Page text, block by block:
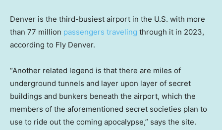
Denver is the third-busiest airport in the U.S. with more
than 77 million passengers traveling through it in 2023,
according to Fly Denver.
“Another related legend is that there are miles of
underground tunnels and layer upon layer of secret
buildings and bunkers beneath the airport, which the
members of the aforementioned secret societies plan to
use to ride out the coming apocalypse,” says the site.